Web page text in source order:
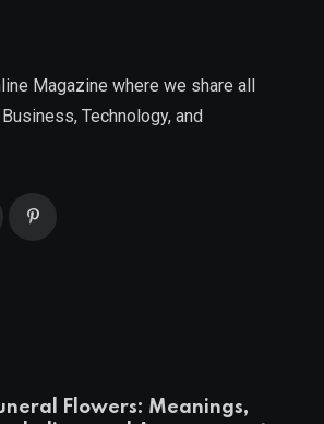
Magazine where we share all
Technology, and
Flowers: Meanings,